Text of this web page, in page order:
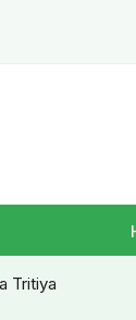
Tritiya